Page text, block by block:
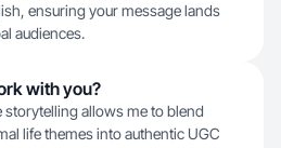
ensuring your message lands
audiences.
with you?
allows me to blend
life themes into authentic UGC